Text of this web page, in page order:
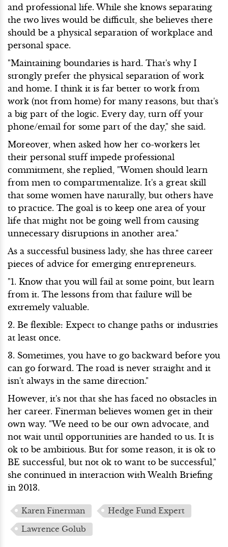
and professional life. While she knows separating
the two lives would be difficult, she believes there
should be a physical separation of workplace and
personal space.
"Maintaining boundaries is hard. That's why I
strongly prefer the physical separation of work
and home. I think it is far better to work from
work (not from home) for many reasons, but that's
a big part of the logic. Every day, turn off your
phone/email for some part of the day," she said.
Moreover, when asked how her co-workers let
their personal stuff impede professional
commitment, she replied, "Women should learn
from men to compartmentalize. It's a great skill
that some women have naturally, but others have
to practice. The goal is to keep one area of your
life that might not be going well from causing
unnecessary disruptions in another area."
As a successful business lady, she has three career
pieces of advice for emerging entrepreneurs.
"1. Know that you will fail at some point, but learn
from it. The lessons from that failure will be
extremely valuable.
2. Be flexible: Expect to change paths or industries
at least once.
3. Sometimes, you have to go backward before you
can go forward. The road is never straight and it
isn't always in the same direction."
However, it's not that she has faced no obstacles in
her career. Finerman believes women get in their
own way. "We need to be our own advocate, and
not wait until opportunities are handed to us. It is
ok to be ambitious. But for some reason, it is ok to
BE successful, but not ok to want to be successful,"
she continued in interaction with Wealth Briefing
in 2013.
Karen Finerman
Hedge Fund Expert
Lawrence Golub